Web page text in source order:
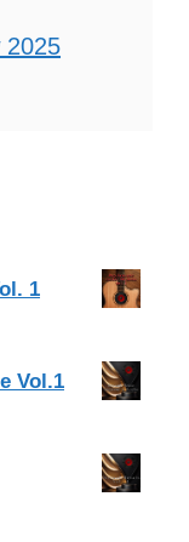
2025
1
Vol.1